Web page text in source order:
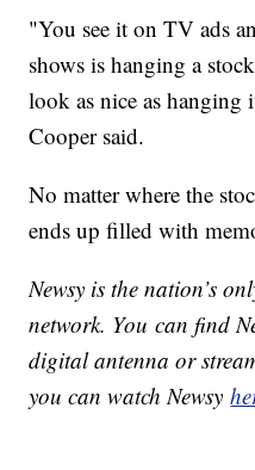
"You see it on TV ads
shows is hanging a
look as nice as hanging
Cooper said.
No matter where the
ends up filled with
Newsy is the nation’s
network. You can find
digital antenna or
you can watch Newsy